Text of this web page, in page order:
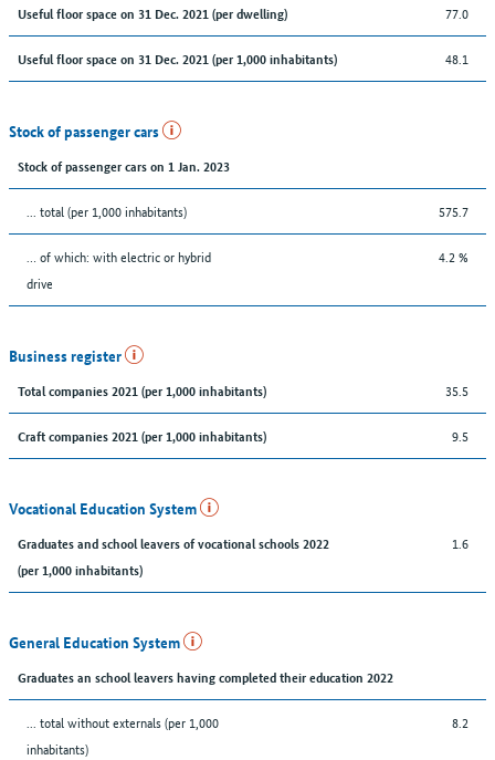
Useful floor space on 31 Dec. 2021 (per dwelling) 77.0
Useful floor space on 31 Dec. 2021 (per 1,000 inhabitants) 48.1
Stock of passenger cars
Stock of passenger cars on 1 Jan. 2023
... total (per 1,000 inhabitants) 575.7
… of which: with electric or hybrid
drive
4.2 %
Business register
Total companies 2021 (per 1,000 inhabitants) 35.5
Craft companies 2021 (per 1,000 inhabitants) 9.5
Vocational Education System
Graduates and school leavers of vocational schools 2022
(per 1,000 inhabitants)
1.6
General Education System
Graduates an school leavers having completed their education 2022
... total without externals (per 1,000
inhabitants)
8.2